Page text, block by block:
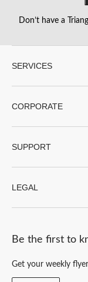
Don’t have a
SERVICES
CORPORATE
SUPPORT
LEGAL
Be the first to
Get your weekly